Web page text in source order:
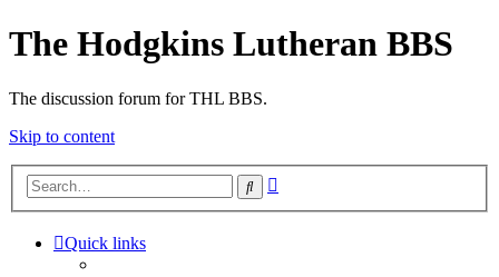
The Hodgkins Lutheran BBS
The discussion forum for THL BBS.
Skip to content
Search
Quick links